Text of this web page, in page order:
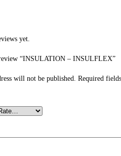
yet.
“INSULATION – INSULFLEX”
will not be published. Required